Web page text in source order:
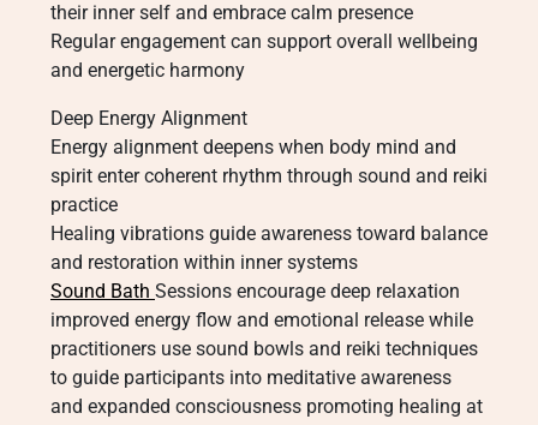
their inner self and embrace calm presence
Regular engagement can support overall wellbeing
and energetic harmony
Deep Energy Alignment
Energy alignment deepens when body mind and
spirit enter coherent rhythm through sound and reiki
practice
Healing vibrations guide awareness toward balance
and restoration within inner systems
Sound Bath Sessions encourage deep relaxation
improved energy flow and emotional release while
practitioners use sound bowls and reiki techniques
to guide participants into meditative awareness
and expanded consciousness promoting healing at